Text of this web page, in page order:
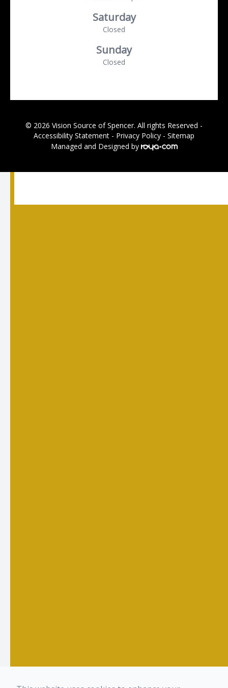
Saturday
Closed
Sunday
Closed
© 2026 Vision Source of Spencer. All rights Reserved -
Accessibility Statement - Privacy Policy - Sitemap
Managed and Designed by